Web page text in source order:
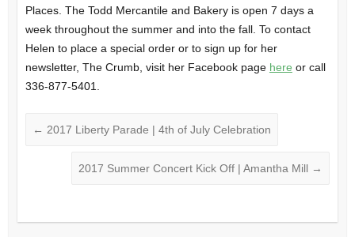
Places. The Todd Mercantile and Bakery is open 7 days a
week throughout the summer and into the fall. To contact
Helen to place a special order or to sign up for her
newsletter, The Crumb, visit her Facebook page here or call
336-877-5401.
← 2017 Liberty Parade | 4th of July Celebration
2017 Summer Concert Kick Off | Amantha Mill →